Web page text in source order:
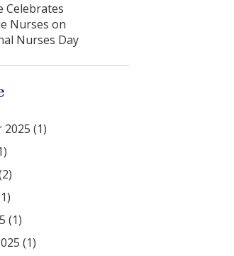
Celebrates
Nurses on
Nurses Day
(1)
(1)
(1)